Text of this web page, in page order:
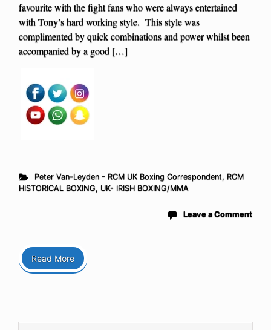
favourite with the fight fans who were always entertained
with Tony’s hard working style. This style was
complimented by quick combinations and power whilst been
accompanied by a good […]
Peter Van-Leyden - RCM UK Boxing Correspondent, RCM
HISTORICAL BOXING, UK- IRISH BOXING/MMA
Leave a Comment
Read More